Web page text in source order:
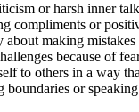
or harsh inner talk
compliments or
about making
because of
to others in a way
or